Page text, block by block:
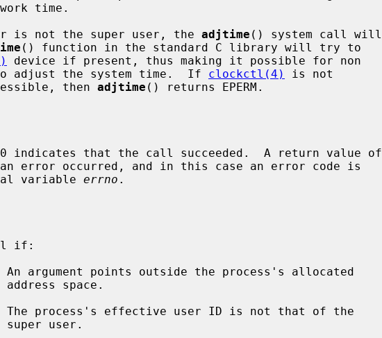
is not the super user, the
adjtime () system call will
() function in the standard C library will try to
device if present, thus making it possible for non
to adjust the system time.  If
clockctl(4)
is not
then
adjtime () returns EPERM.
variable
errno .
if: